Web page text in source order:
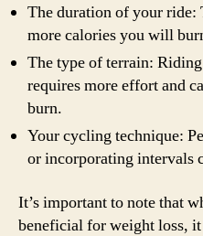
The duration of your ride:
more calories you will
The type of terrain:
requires more effort and
burn.
Your cycling technique:
or incorporating intervals
It’s important to note that
beneficial for weight loss,